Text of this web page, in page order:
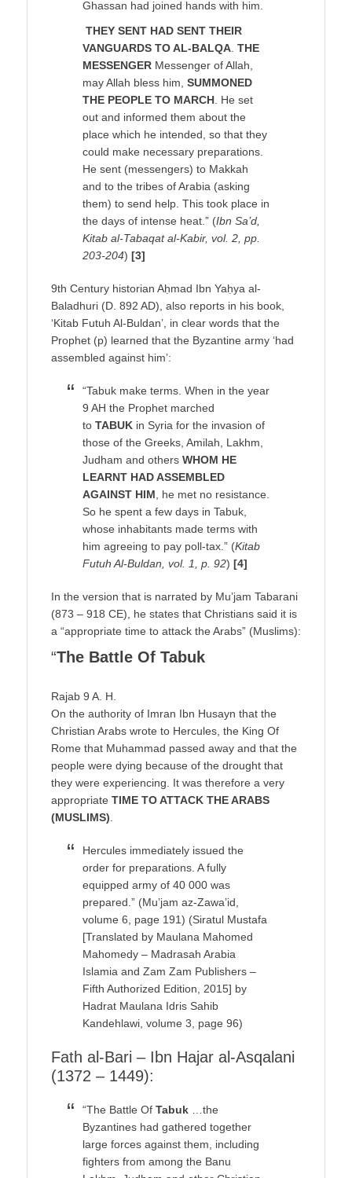
Ghassan had joined hands with him.
THEY SENT HAD SENT THEIR
VANGUARDS TO AL-BALQA. THE
MESSENGER Messenger of Allah,
may Allah bless him, SUMMONED
THE PEOPLE TO MARCH. He set
out and informed them about the
place which he intended, so that they
could make necessary preparations.
He sent (messengers) to Makkah
and to the tribes of Arabia (asking
them) to send help. This took place in
the days of intense heat.” (Ibn Sa’d,
Kitab al-Tabaqat al-Kabir, vol. 2, pp.
203-204) [3]
9th Century historian Aḥmad Ibn Yaḥya al-
Baladhuri (D. 892 AD), also reports in his book,
‘Kitab Futuh Al-Buldan’, in clear words that the
Prophet (p) learned that the Byzantine army ‘had
assembled against him’:
“Tabuk make terms. When in the year
9 AH the Prophet marched
to TABUK in Syria for the invasion of
those of the Greeks, Amilah, Lakhm,
Judham and others WHOM HE
LEARNT HAD ASSEMBLED
AGAINST HIM, he met no resistance.
So he spent a few days in Tabuk,
whose inhabitants made terms with
him agreeing to pay poll-tax.” (Kitab
Futuh Al-Buldan, vol. 1, p. 92) [4]
In the version that is narrated by Mu’jam Tabarani
(873 – 918 CE), he states that Christians said it is
a “appropriate time to attack the Arabs” (Muslims):
“The Battle Of Tabuk
Rajab 9 A. H.
On the authority of Imran Ibn Husayn that the
Christian Arabs wrote to Hercules, the King Of
Rome that Muhammad passed away and that the
people were dying because of the drought that
they were experiencing. It was therefore a very
appropriate TIME TO ATTACK THE ARABS
(MUSLIMS).
Hercules immediately issued the
order for preparations. A fully
equipped army of 40 000 was
prepared.” (Mu’jam az-Zawa’id,
volume 6, page 191) (Siratul Mustafa
[Translated by Maulana Mahomed
Mahomedy – Madrasah Arabia
Islamia and Zam Zam Publishers –
Fifth Authorized Edition, 2015] by
Hadrat Maulana Idris Sahib
Kandehlawi, volume 3, page 96)
Fath al-Bari – Ibn Hajar al-Asqalani
(1372 – 1449):
“The Battle Of Tabuk …the
Byzantines had gathered together
large forces against them, including
fighters from among the Banu